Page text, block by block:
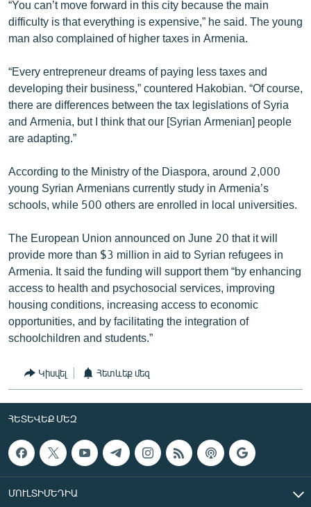
“You can’t move forward in this city because the main
difficulty is that everything is expensive,” he said. The young
man also complained of higher taxes in Armenia.
“Every entrepreneur dreams of paying less taxes and
developing their business,” countered Hakobian. “Of course,
there are differences between the tax legislations of Syria
and Armenia, but I think that our [Syrian Armenian] people
are adapting.”
According to the Ministry of the Diaspora, around 2,000
young Syrian Armenians currently study in Armenia’s
schools, while 500 others are enrolled in local universities.
The European Union announced on June 20 that it will
provide more than $3 million in aid to Syrian refugees in
Armenia. It said the funding will support them “by enhancing
access to health and psychosocial services, improving
housing conditions, increasing access to economic
opportunities, and by facilitating the integration of
schoolchildren and students.”
Կիսվել Հետևեք մեզ
ՀԵՏԵՎԵՔ ՄԵԶ
ՄՈՒԼՏԻՄԵԴԻԱ